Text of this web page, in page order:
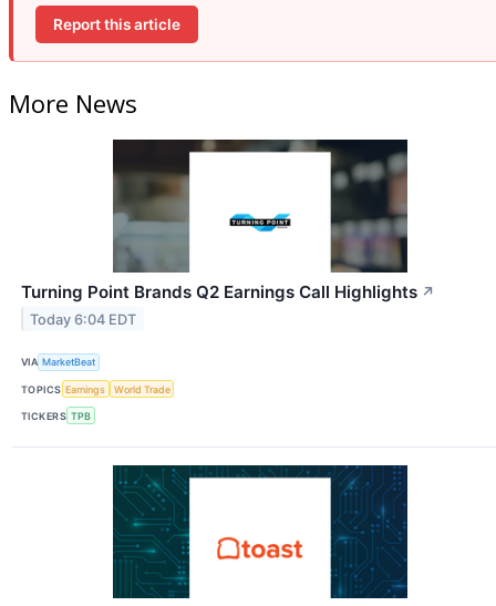
Report this article
More News
Turning Point Brands Q2 Earnings Call Highlights ↗
Today 6:04 EDT
VIA MarketBeat
TOPICS Earnings World Trade
TICKERS TPB